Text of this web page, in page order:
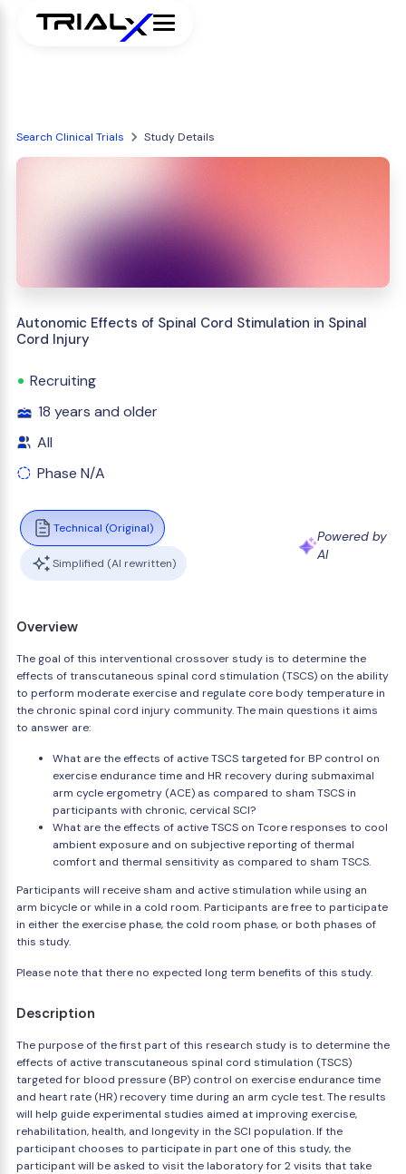
Search Clinical Trials Study Details
Autonomic Effects of Spinal Cord Stimulation in Spinal
Cord Injury
Recruiting
18 years and older
All
Phase N/A
Technical (Original)
Simplified (AI rewritten)
Powered by
AI
Overview
The goal of this interventional crossover study is to determine the
effects of transcutaneous spinal cord stimulation (TSCS) on the ability
to perform moderate exercise and regulate core body temperature in
the chronic spinal cord injury community. The main questions it aims
to answer are:
What are the effects of active TSCS targeted for BP control on
exercise endurance time and HR recovery during submaximal
arm cycle ergometry (ACE) as compared to sham TSCS in
participants with chronic, cervical SCI?
What are the effects of active TSCS on Tcore responses to cool
ambient exposure and on subjective reporting of thermal
comfort and thermal sensitivity as compared to sham TSCS.
Participants will receive sham and active stimulation while using an
arm bicycle or while in a cold room. Participants are free to participate
in either the exercise phase, the cold room phase, or both phases of
this study.
Please note that there no expected long term benefits of this study.
Description
The purpose of the first part of this research study is to determine the
effects of active transcutaneous spinal cord stimulation (TSCS)
targeted for blood pressure (BP) control on exercise endurance time
and heart rate (HR) recovery time during an arm cycle test. The results
will help guide experimental studies aimed at improving exercise,
rehabilitation, health, and longevity in the SCI population. If the
participant chooses to participate in part one of this study, the
participant will be asked to visit the laboratory for 2 visits that take